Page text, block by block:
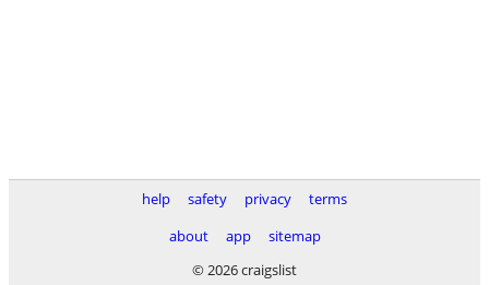
help safety privacy
terms
about
app
sitemap
© 2026 craigslist